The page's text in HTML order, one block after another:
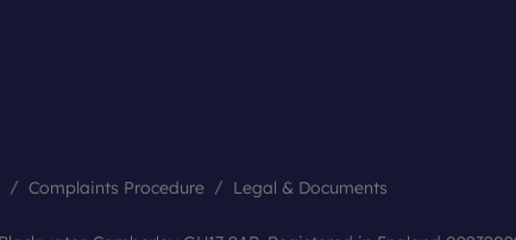
Complaints Procedure
Legal & Documents